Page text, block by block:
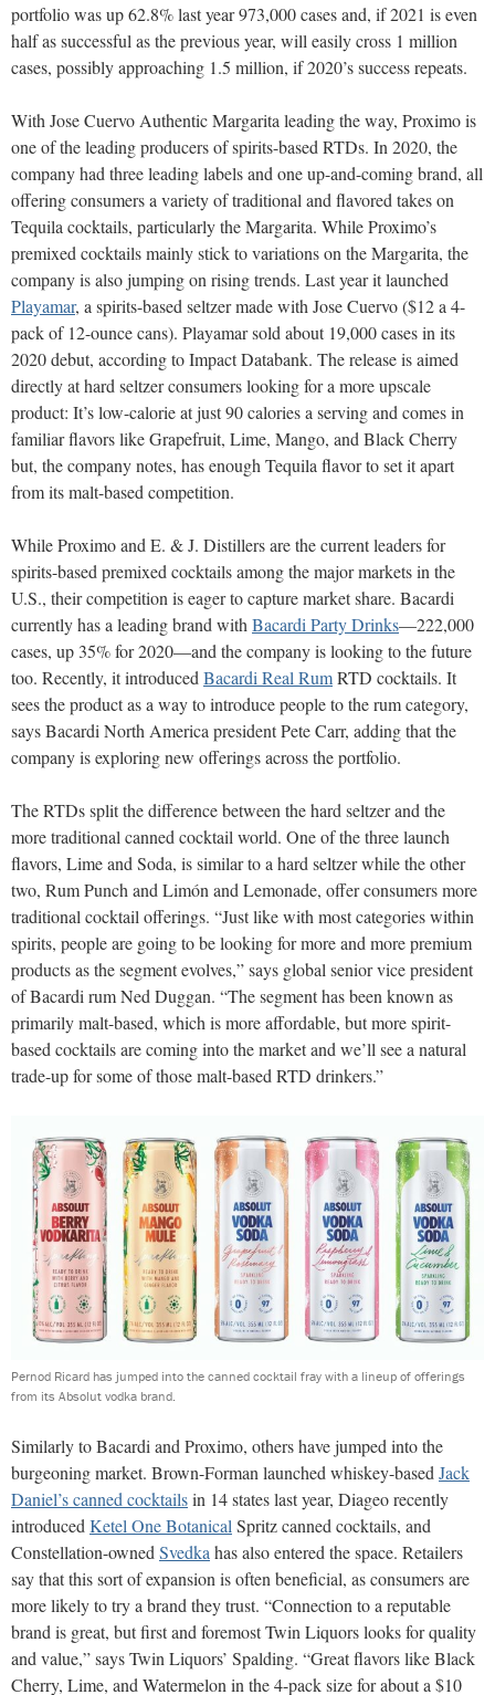
portfolio was up 62.8% last year 973,000 cases and, if 2021 is even
half as successful as the previous year, will easily cross 1 million
cases, possibly approaching 1.5 million, if 2020’s success repeats.
With Jose Cuervo Authentic Margarita leading the way, Proximo is
one of the leading producers of spirits-based RTDs. In 2020, the
company had three leading labels and one up-and-coming brand, all
offering consumers a variety of traditional and flavored takes on
Tequila cocktails, particularly the Margarita. While Proximo’s
premixed cocktails mainly stick to variations on the Margarita, the
company is also jumping on rising trends. Last year it launched
Playamar, a spirits-based seltzer made with Jose Cuervo ($12 a 4-
pack of 12-ounce cans). Playamar sold about 19,000 cases in its
2020 debut, according to Impact Databank. The release is aimed
directly at hard seltzer consumers looking for a more upscale
product: It’s low-calorie at just 90 calories a serving and comes in
familiar flavors like Grapefruit, Lime, Mango, and Black Cherry
but, the company notes, has enough Tequila flavor to set it apart
from its malt-based competition.
While Proximo and E. & J. Distillers are the current leaders for
spirits-based premixed cocktails among the major markets in the
U.S., their competition is eager to capture market share. Bacardi
currently has a leading brand with Bacardi Party Drinks—222,000
cases, up 35% for 2020—and the company is looking to the future
too. Recently, it introduced Bacardi Real RumRTD cocktails. It
sees the product as a way to introduce people to the rum category,
says Bacardi North America president Pete Carr, adding that the
company is exploring new offerings across the portfolio.
The RTDs split the difference between the hard seltzer and the
more traditional canned cocktail world. One of the three launch
flavors, Lime and Soda, is similar to a hard seltzer while the other
two, Rum Punch and Limón and Lemonade, offer consumers more
traditional cocktail offerings. “Just like with most categories within
spirits, people are going to be looking for more and more premium
products as the segment evolves,” says global senior vice president
of Bacardi rum Ned Duggan. “The segment has been known as
primarily malt-based, which is more affordable, but more spirit-
based cocktails are coming into the market and we’ll see a natural
trade-up for some of those malt-based RTD drinkers.”
Pernod Ricard has jumped into the canned cocktail fray with a lineup of offerings
from its Absolut vodka brand.
Similarly to Bacardi and Proximo, others have jumped into the
burgeoning market. Brown-Forman launched whiskey-basedJack
Daniel’s canned cocktailsin 14 states last year, Diageo recently
introducedKetel One BotanicalSpritz canned cocktails, and
Constellation-ownedSvedkahas also entered the space. Retailers
say that this sort of expansion is often beneficial, as consumers are
more likely to try a brand they trust. “Connection to a reputable
brand is great, but first and foremost Twin Liquors looks for quality
and value,” says Twin Liquors’ Spalding. “Great flavors like Black
Cherry, Lime, and Watermelon in the 4-pack size for about a $10